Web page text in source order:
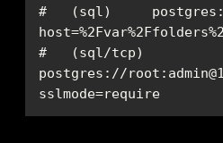
#   (sql)     postgres://
#   (sql/tcp)
postgres://
sslmode=require